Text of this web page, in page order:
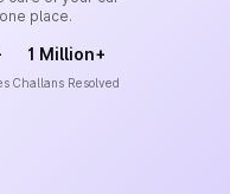
place.
1 Million+
Challans Resolved